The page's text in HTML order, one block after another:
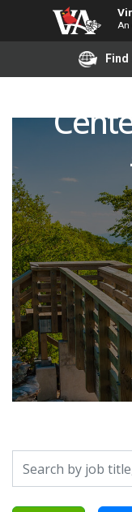
An
Search by job title,